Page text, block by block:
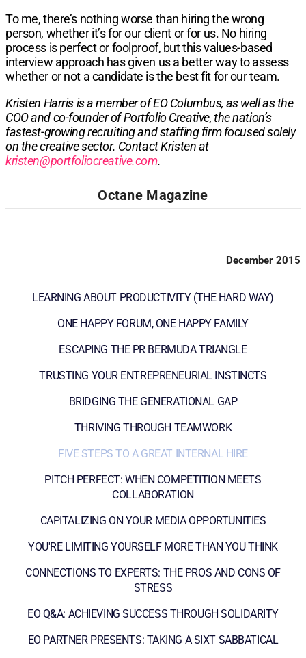
To me, there’s nothing worse than hiring the wrong
person, whether it’s for our client or for us. No hiring
process is perfect or foolproof, but this values-based
interview approach has given us a better way to assess
whether or not a candidate is the best fit for our team.
Kristen Harris is a member of EO Columbus, as well as the
COO and co-founder of Portfolio Creative, the nation’s
fastest-growing recruiting and staffing firm focused solely
on the creative sector. Contact Kristen at
kristen@portfoliocreative.com.
Octane Magazine
December 2015
LEARNING ABOUT PRODUCTIVITY (THE HARD WAY)
ONE HAPPY FORUM, ONE HAPPY FAMILY
ESCAPING THE PR BERMUDA TRIANGLE
TRUSTING YOUR ENTREPRENEURIAL INSTINCTS
BRIDGING THE GENERATIONAL GAP
THRIVING THROUGH TEAMWORK
FIVE STEPS TO A GREAT INTERNAL HIRE
PITCH PERFECT: WHEN COMPETITION MEETS
COLLABORATION
CAPITALIZING ON YOUR MEDIA OPPORTUNITIES
YOU'RE LIMITING YOURSELF MORE THAN YOU THINK
CONNECTIONS TO EXPERTS: THE PROS AND CONS OF
STRESS
EO Q&A: ACHIEVING SUCCESS THROUGH SOLIDARITY
EO PARTNER PRESENTS: TAKING A SIXT SABBATICAL